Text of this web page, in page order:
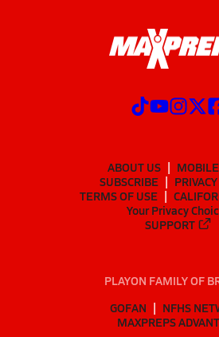
ABOUT US
SUBSCRIBE
TERMS OF USE
Your Privacy
SUPPORT
PLAYON FAMILY OF
GOFAN
NFHS
MAXPREPS